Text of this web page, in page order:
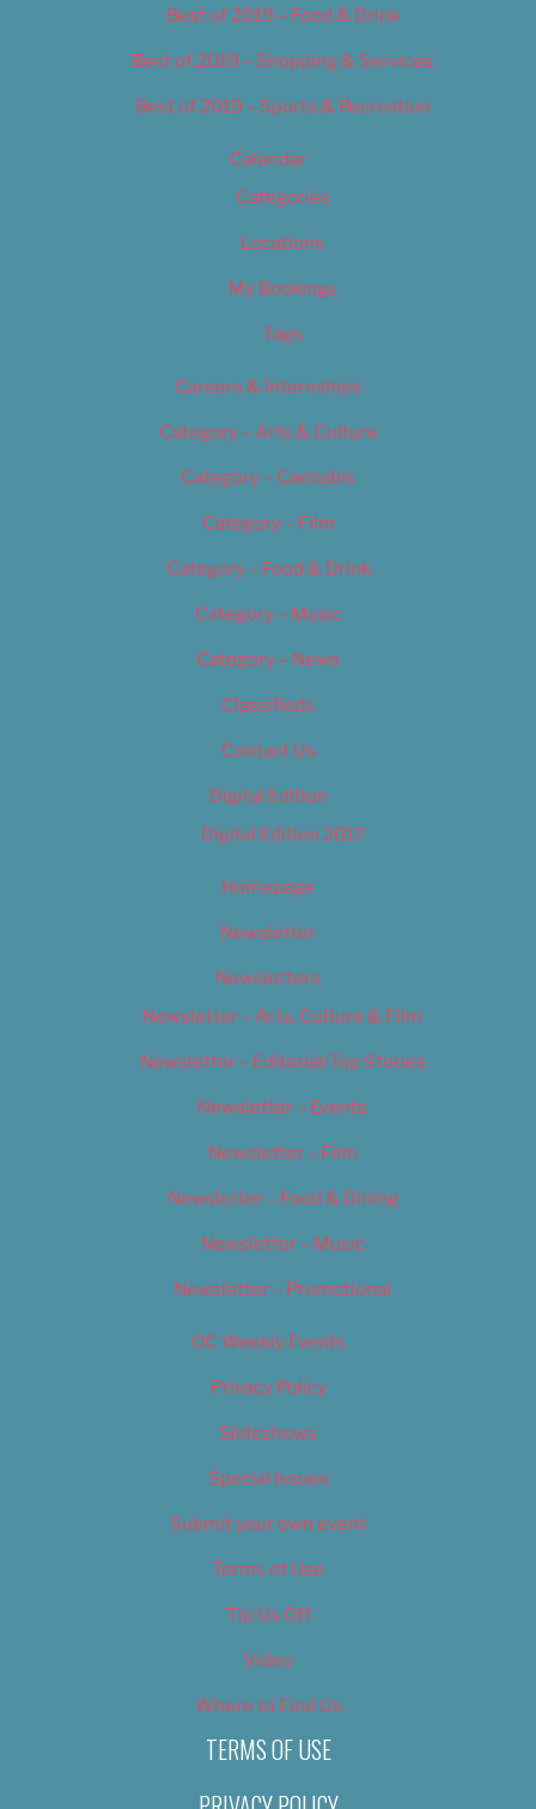
Best of 2019 – Food & Drink
Best of 2019 – Shopping & Services
Best of 2019 – Sports & Recreation
Calendar
Categories
Locations
My Bookings
Tags
Careers & Internships
Category – Arts & Culture
Category – Cannabis
Category – Film
Category – Food & Drink
Category – Music
Category – News
Classifieds
Contact Us
Digital Edition
Digital Edition 2017
Homepage
Newsletter
Newsletters
Newsletter – Arts, Culture & Film
Newsletter – Editorial/Top Stories
Newsletter – Events
Newsletter – Film
Newsletter – Food & Dining
Newsletter – Music
Newsletter – Promotional
OC Weekly Events
Privacy Policy
Slideshows
Special Issues
Submit your own event
Terms of Use
Tip Us Off
Video
Where to Find Us
TERMS OF USE